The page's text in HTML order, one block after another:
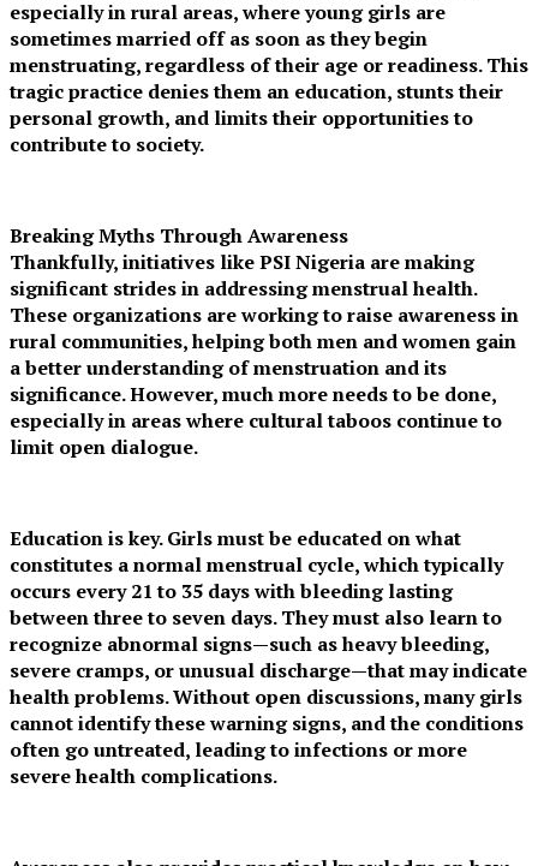
especially in rural areas, where young girls are
sometimes married off as soon as they begin
menstruating, regardless of their age or readiness. This
tragic practice denies them an education, stunts their
personal growth, and limits their opportunities to
contribute to society.
Breaking Myths Through Awareness
Thankfully, initiatives like PSI Nigeria are making
significant strides in addressing menstrual health.
These organizations are working to raise awareness in
rural communities, helping both men and women gain
a better understanding of menstruation and its
significance. However, much more needs to be done,
especially in areas where cultural taboos continue to
limit open dialogue.
Education is key. Girls must be educated on what
constitutes a normal menstrual cycle, which typically
occurs every 21 to 35 days with bleeding lasting
between three to seven days. They must also learn to
recognize abnormal signs—such as heavy bleeding,
severe cramps, or unusual discharge—that may indicate
health problems. Without open discussions, many girls
cannot identify these warning signs, and the conditions
often go untreated, leading to infections or more
severe health complications.